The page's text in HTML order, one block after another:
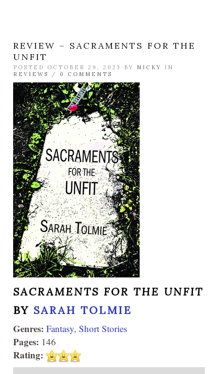
REVIEW – SACRAMENTS FOR THE
UNFIT
POSTED OCTOBER 29, 2023 BY NICKY
IN
REVIEWS
/ 0 COMMENTS
SACRAMENTS FOR THE UNFIT
BY SARAH TOLMIE
Genres: Fantasy, Short Stories
Pages: 146
Rating: